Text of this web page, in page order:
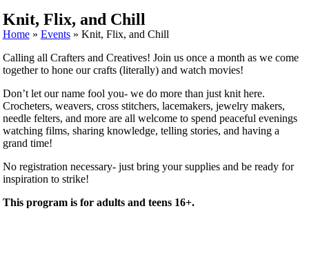
Knit, Flix, and Chill
Home» Events» Knit, Flix, and Chill
Calling all Crafters and Creatives! Join us once a month as we come
together to hone our crafts (literally) and watch movies!
Don’t let our name fool you- we do more than just knithere.
Crocheters, weavers, cross stitchers, lacemakers, jewelry makers,
needle felters, and more are all welcome to spend peaceful evenings
watching films, sharing knowledge, telling stories, and having a
grand time!
No registration necessary- just bring your supplies and be ready for
inspiration to strike!
This program is for adults and teens 16+.